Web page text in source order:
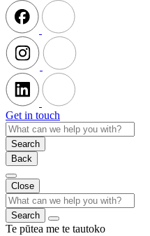
Get in touch
Search
Back
Close
Search
Te pūtea me te tautoko